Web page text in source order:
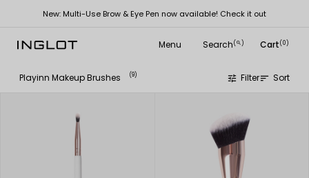
New: Multi-Use Brow & Eye Pen now available! Check it out
Menu Search(
search ) Cart(0)
Playinn Makeup Brushes (9) tune Filtersort Sort